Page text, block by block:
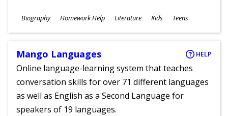
Subjects
Biography Homework Help Literature
Ages
Kids Teens
Mango Languages HELP
Online language-learning system that teaches
conversation skills for over 71 different languages
as well as English as a Second Language for
speakers of 19 languages.